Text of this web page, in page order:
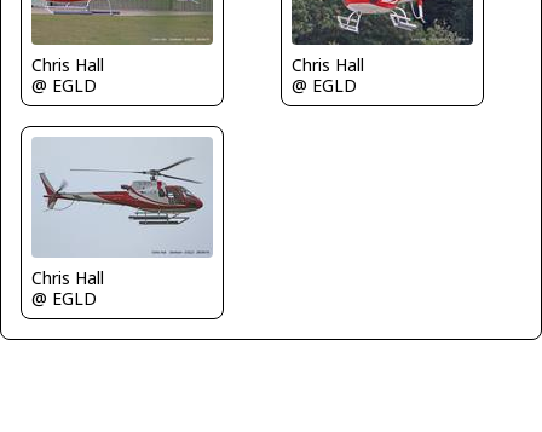
Chris Hall
@ EGLD
Chris Hall
@ EGLD
Chris Hall
@ EGLD